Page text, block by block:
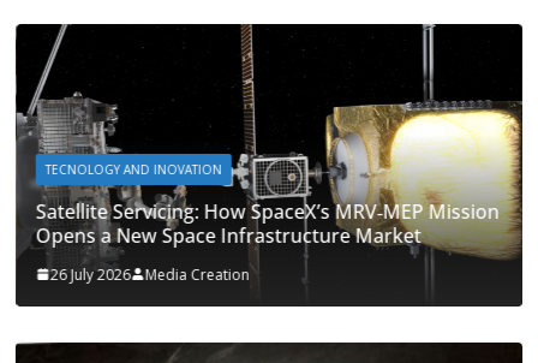
TECNOLOGY AND INOVATION
Satellite Servicing: How SpaceX’s MRV‑MEP Mission
Opens a New Space Infrastructure Market
26 July 2026 Media Creation